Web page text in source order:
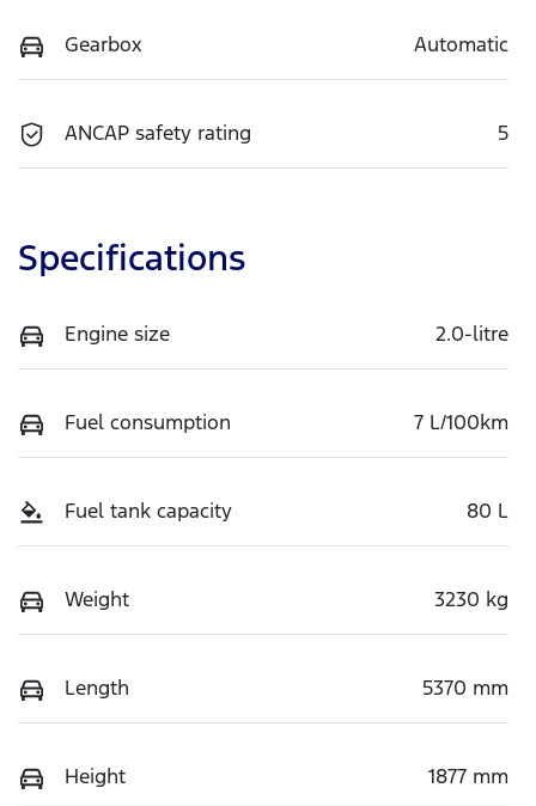
Gearbox Automatic
ANCAP safety rating 5
Specifications
Engine size 2.0-litre
Fuel consumption 7 L/100km
Fuel tank capacity 80 L
Weight 3230 kg
Length 5370 mm
Height 1877 mm